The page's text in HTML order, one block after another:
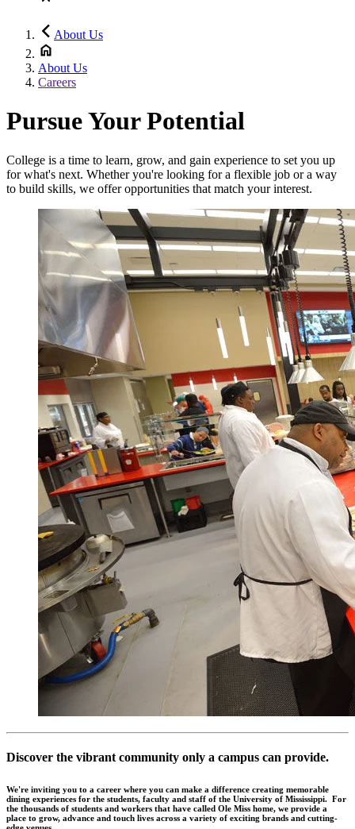
About Us
About Us
Careers
Pursue Your Potential
College is a time to learn, grow, and gain experience to set you up
for what's next. Whether you're looking for a flexible job or a way
to build skills, we offer opportunities that match your interest.
Discover the vibrant community only a campus can provide.
We're inviting you to a career where you can make a difference creating memorable
dining experiences for the students, faculty and staff of the University of Mississippi. For
the thousands of students and workers that have called Ole Miss home, we provide a
place to grow, advance and touch lives across a variety of exciting brands and cutting-